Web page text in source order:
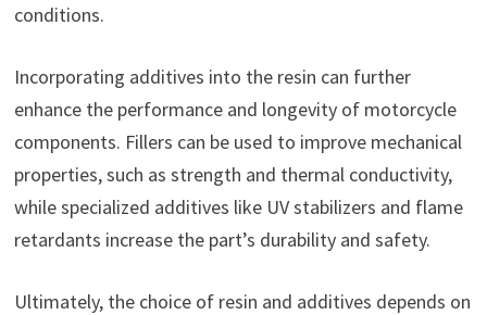
conditions.
Incorporating additives into the resin can further
enhance the performance and longevity of motorcycle
components. Fillers can be used to improve mechanical
properties, such as strength and thermal conductivity,
while specialized additives like UV stabilizers and flame
retardants increase the part’s durability and safety.
Ultimately, the choice of resin and additives depends on